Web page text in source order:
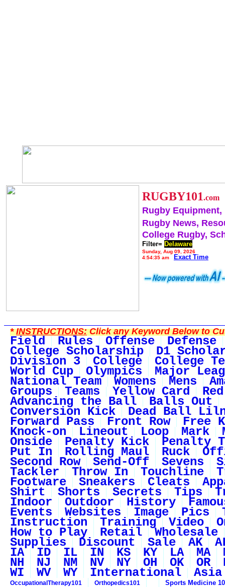
RUGBY101.com
Rugby Equipment,
Rugby News,
College Rugby,
Filter= Delaware
Sunday, Aug 09, 2026
4:54:35 am
Exact Time
*INSTRUCTIONS:Click any Keyword Below to
Field Rules Offense Defense
College Scholarship D1
Division 3 College College
World Cup Olympics Major
National Team Womens Mens
Groups Teams Yellow Card
Advancing the Ball Balls Out
Conversion Kick Dead Ball
Forward Pass Front Row Free
Knock-on Lineout Loop Mark
Onside Penalty Kick Penalty
Put In Rolling Maul Ruck
Second Row Send-Off Sevens
Tackler Throw In Touchline
Footware Sneakers Cleats
Shirt Shorts Secrets Tips
Indoor Outdoor History
Events Websites Image Pics
Instruction Training Video
How to Play Retail Wholesale
Supplies Discount Sale AK
IA ID IL IN KS KY LA MA
NH NJ NM NV NY OH OK OR
WI WV WY International Asia
OccupationalTherapy101 Orthopedics101 Sports Medicine